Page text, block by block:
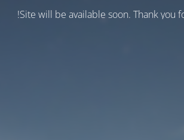
Site will be available soon. Thank you